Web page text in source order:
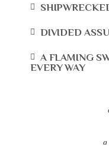
DIVIDED
A FLAMING
EVERY WAY
a